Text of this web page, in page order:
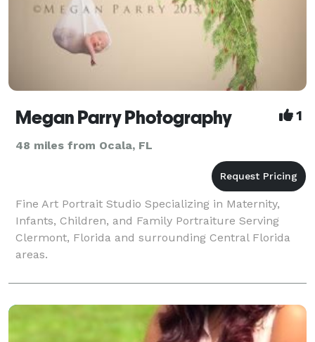
Megan Parry Photography 1
48 miles from Ocala, FL
Fine Art Portrait Studio Specializing in Maternity,
Infants, Children, and Family Portraiture Serving
Clermont, Florida and surrounding Central Florida
areas.